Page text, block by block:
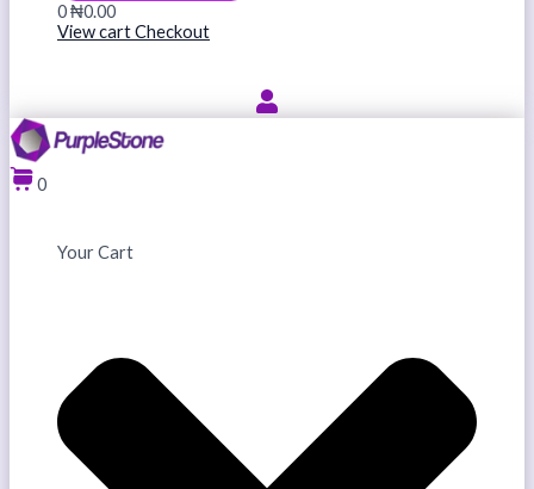
0₦0.00
View cartCheckout
0
Your Cart